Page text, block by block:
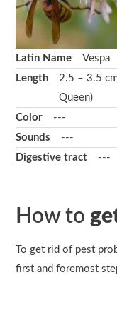
Latin Name
Vespa
Length
2.5 – 3.5
Queen)
Color
---
Sounds
---
Digestive tract
---
How to
To get rid of pest
first and foremost